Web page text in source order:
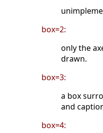
box=2:
only the
drawn.
box=3:
a box
and
box=4: